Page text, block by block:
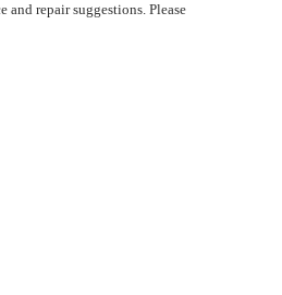
repair suggestions. Please